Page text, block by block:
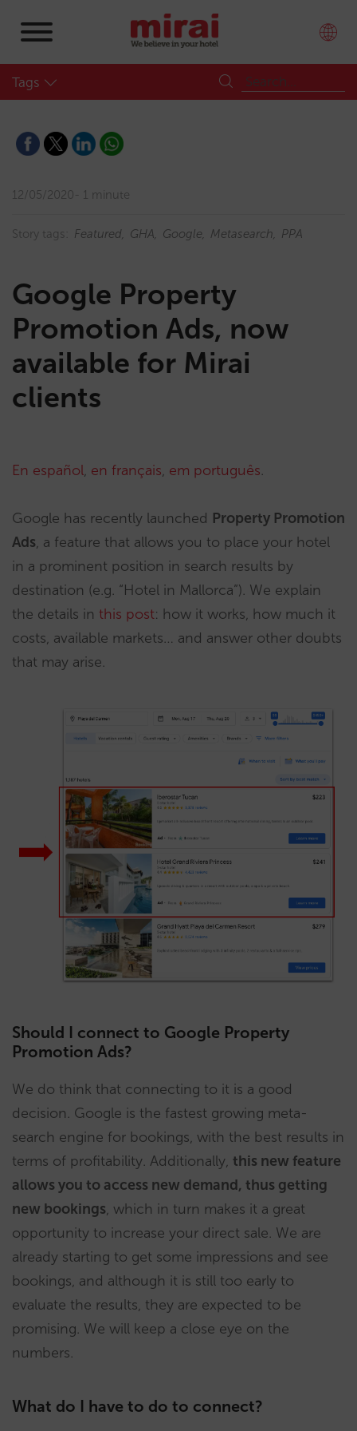
Tags
12/05/2020 1 minute
Story tags: Featured GHA Google Metasearch PPA
Google Property
Promotion Ads, now
available for Mirai
clients
En español, en français, em português.
Google has recently launched Property Promotion
Ads, a feature that allows you to place your hotel
in a prominent position in search results by
destination (e.g. “Hotel in Mallorca”). We explain
the details in this post: how it works, how much it
costs, available markets… and answer other doubts
that may arise.
Should I connect to Google Property
Promotion Ads?
We do think that connecting to it is a good
decision. Google is the fastest growing meta-
search engine for bookings, with the best results in
terms of profitability. Additionally, this new feature
allows you to access new demand, thus getting
new bookings, which in turn makes it a great
opportunity to increase your direct sale. We are
already starting to get some impressions and see
bookings, and although it is still too early to
evaluate the results, they are expected to be
promising. We will keep a close eye on the
numbers.
What do I have to do to connect?